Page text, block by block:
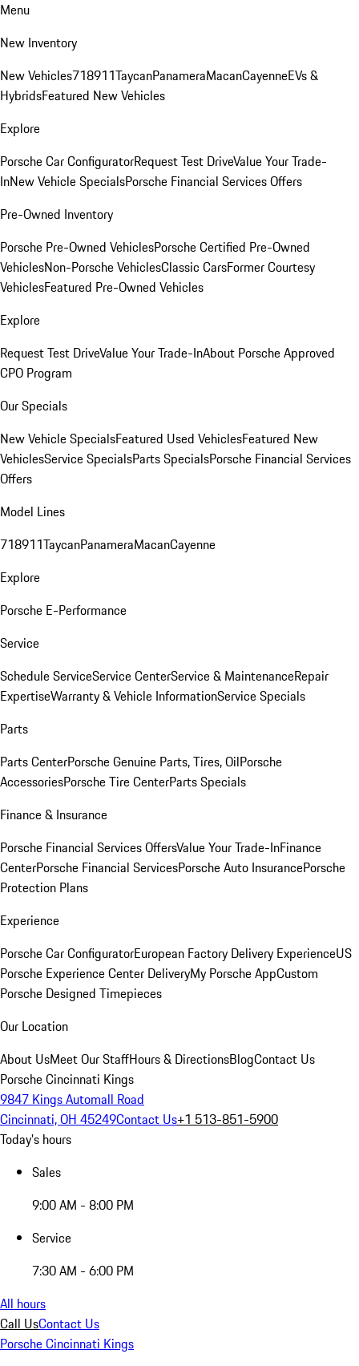
Menu
New Inventory
New Vehicles718911TaycanPanameraMacanCayenneEVs &
HybridsFeatured New Vehicles
Explore
Porsche Car ConfiguratorRequest Test DriveValue Your Trade-
InNew Vehicle SpecialsPorsche Financial Services Offers
Pre-Owned Inventory
Porsche Pre-Owned VehiclesPorsche Certified Pre-Owned
VehiclesNon-Porsche VehiclesClassic CarsFormer Courtesy
VehiclesFeatured Pre-Owned Vehicles
Explore
Request Test DriveValue Your Trade-InAbout Porsche Approved
CPO Program
Our Specials
New Vehicle SpecialsFeatured Used VehiclesFeatured New
VehiclesService SpecialsParts SpecialsPorsche Financial Services
Offers
Model Lines
718911TaycanPanameraMacanCayenne
Explore
Porsche E-Performance
Service
Schedule ServiceService CenterService & MaintenanceRepair
ExpertiseWarranty & Vehicle InformationService Specials
Parts
Parts CenterPorsche Genuine Parts, Tires, OilPorsche
AccessoriesPorsche Tire CenterParts Specials
Finance & Insurance
Porsche Financial Services OffersValue Your Trade-InFinance
CenterPorsche Financial ServicesPorsche Auto InsurancePorsche
Protection Plans
Experience
Porsche Car ConfiguratorEuropean Factory Delivery ExperienceUS
Porsche Experience Center DeliveryMy Porsche AppCustom
Porsche Designed Timepieces
Our Location
About UsMeet Our StaffHours & DirectionsBlogContact Us
Porsche Cincinnati Kings
9847 Kings Automall Road
Cincinnati, OH 45249Contact Us+1 513-851-5900
Today's hours
Sales
9:00 AM - 8:00 PM
Service
7:30 AM - 6:00 PM
All hours
Call UsContact Us
Porsche Cincinnati Kings